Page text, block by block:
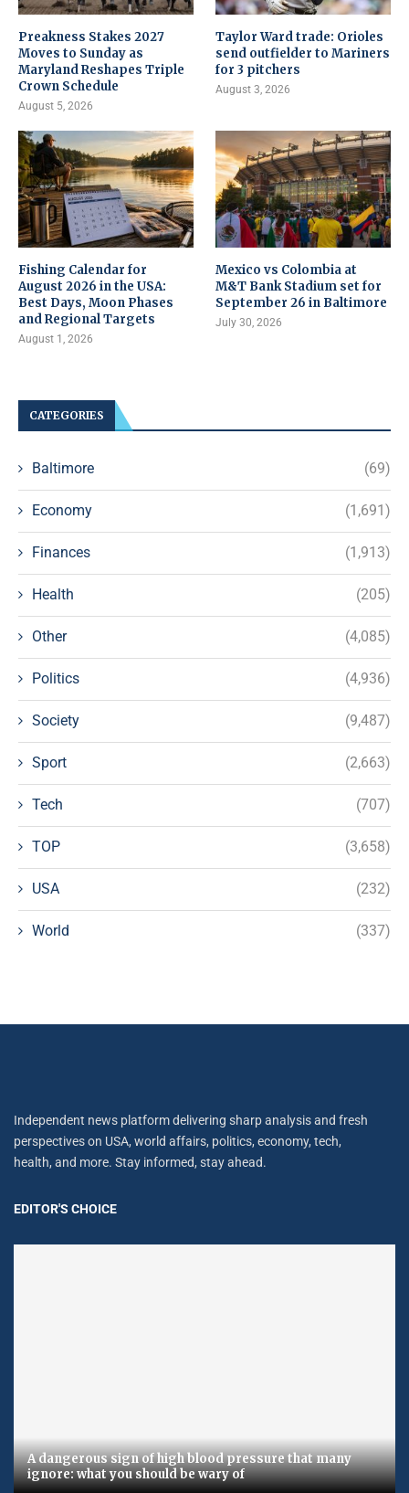
Preakness Stakes 2027
Moves to Sunday as
Maryland Reshapes Triple
Crown Schedule
August 5, 2026
Taylor Ward trade: Orioles
send outfielder to Mariners
for 3 pitchers
August 3, 2026
Fishing Calendar for
August 2026 in the USA:
Best Days, Moon Phases
and Regional Targets
August 1, 2026
Mexico vs Colombia at
M&T Bank Stadium set for
September 26 in Baltimore
July 30, 2026
CATEGORIES
Baltimore (69)
Economy (1,691)
Finances (1,913)
Health (205)
Other (4,085)
Politics (4,936)
Society (9,487)
Sport (2,663)
Tech (707)
TOP (3,658)
USA (232)
World (337)
Independent news platform delivering sharp analysis and fresh
perspectives on USA, world affairs, politics, economy, tech,
health, and more. Stay informed, stay ahead.
EDITOR'S CHOICE
A dangerous sign of high blood pressure that many
ignore: what you should be wary of